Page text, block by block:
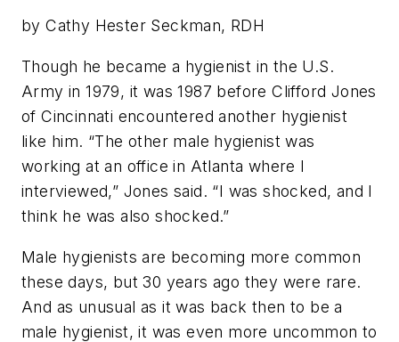
by Cathy Hester Seckman, RDH
Though he became a hygienist in the U.S.
Army in 1979, it was 1987 before Clifford Jones
of Cincinnati encountered another hygienist
like him. “The other male hygienist was
working at an office in Atlanta where I
interviewed,” Jones said. “I was shocked, and I
think he was also shocked.”
Male hygienists are becoming more common
these days, but 30 years ago they were rare.
And as unusual as it was back then to be a
male hygienist, it was even more uncommon to